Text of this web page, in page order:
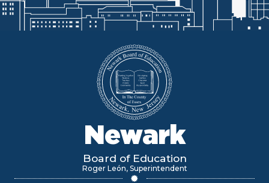
Newark
Board of Education
Roger León, Superintendent